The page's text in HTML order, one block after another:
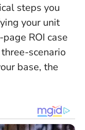
steps you
your unit
ROI case
scenario
base, the